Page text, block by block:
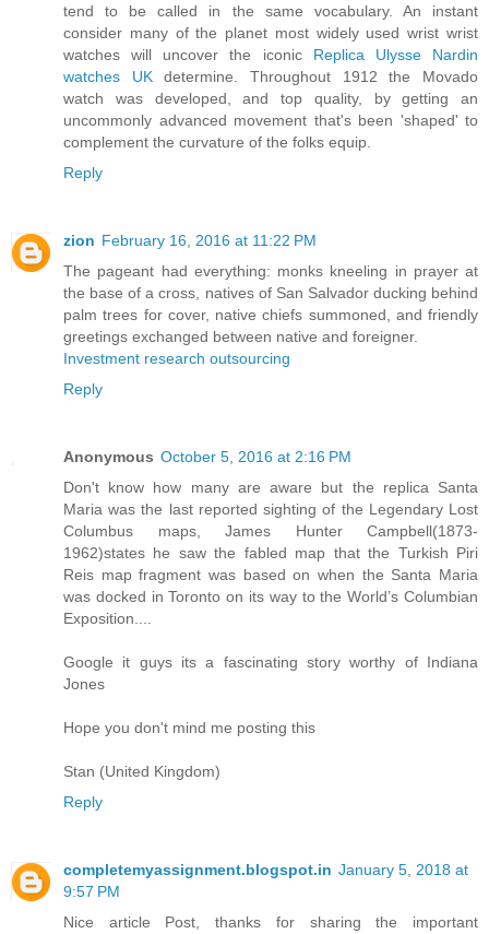
tend to be called in the same vocabulary. An instant
consider many of the planet most widely used wrist wrist
watches will uncover the iconic Replica Ulysse Nardin
watches UKdetermine. Throughout 1912 the Movado
watch was developed, and top quality, by getting an
uncommonly advanced movement that's been 'shaped' to
complement the curvature of the folks equip.
Reply
zion February 16, 2016 at 11:22 PM
The pageant had everything: monks kneeling in prayer at
the base of a cross, natives of San Salvador ducking behind
palm trees for cover, native chiefs summoned, and friendly
greetings exchanged between native and foreigner.
Investment research outsourcing
Reply
Anonymous October 5, 2016 at 2:16 PM
Don't know how many are aware but the replica Santa
Maria was the last reported sighting of the Legendary Lost
Columbus maps, James Hunter Campbell(1873-
1962)states he saw the fabled map that the Turkish Piri
Reis map fragment was based on when the Santa Maria
was docked in Toronto on its way to the World’s Columbian
Exposition....
Google it guys its a fascinating story worthy of Indiana
Jones
Hope you don't mind me posting this
Stan (United Kingdom)
Reply
completemyassignment.blogspot.in January 5, 2018 at
9:57 PM
Nice article Post, thanks for sharing the important